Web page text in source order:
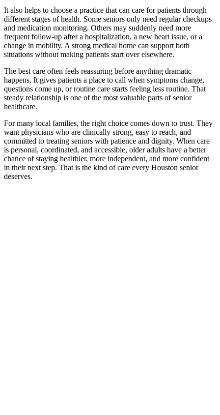
It also helps to choose a practice that can care for patients through
different stages of health. Some seniors only need regular checkups
and medication monitoring. Others may suddenly need more
frequent follow-up after a hospitalization, a new heart issue, or a
change in mobility. A strong medical home can support both
situations without making patients start over elsewhere.
The best care often feels reassuring before anything dramatic
happens. It gives patients a place to call when symptoms change,
questions come up, or routine care starts feeling less routine. That
steady relationship is one of the most valuable parts of senior
healthcare.
For many local families, the right choice comes down to trust. They
want physicians who are clinically strong, easy to reach, and
committed to treating seniors with patience and dignity. When care
is personal, coordinated, and accessible, older adults have a better
chance of staying healthier, more independent, and more confident
in their next step. That is the kind of care every Houston senior
deserves.